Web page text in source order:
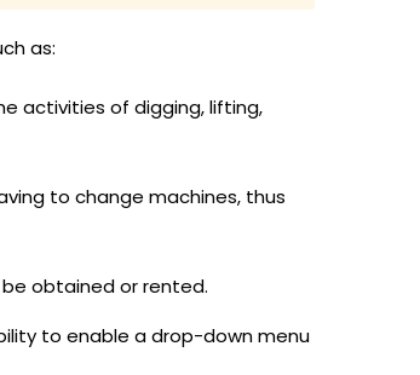
as:
activities of digging, lifting,
to change machines, thus
obtained or rented.
to enable a drop-down menu